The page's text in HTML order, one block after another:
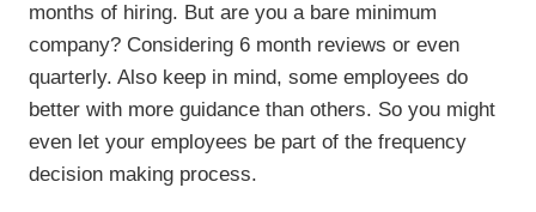
months of hiring. But are you a bare minimum
company? Considering 6 month reviews or even
quarterly. Also keep in mind, some employees do
better with more guidance than others. So you might
even let your employees be part of the frequency
decision making process.